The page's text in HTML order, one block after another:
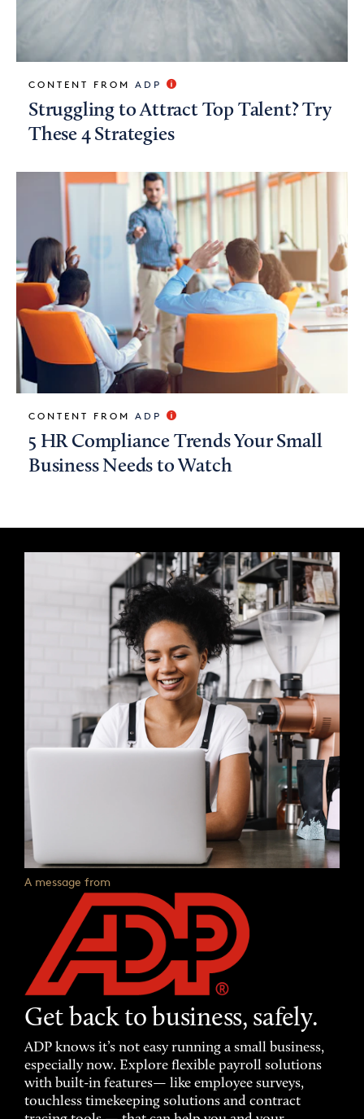
CONTENT FROM ADP
Struggling to Attract Top Talent? Try
These 4 Strategies
CONTENT FROM ADP
5 HR Compliance Trends Your Small
Business Needs to Watch
A message from
Get back to business, safely.
ADP knows it’s not easy running a small business,
especially now. Explore flexible payroll solutions
with built-in features— like employee surveys,
touchless timekeeping solutions and contract